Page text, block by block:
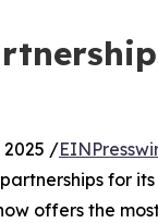
2025 /
for
offers the